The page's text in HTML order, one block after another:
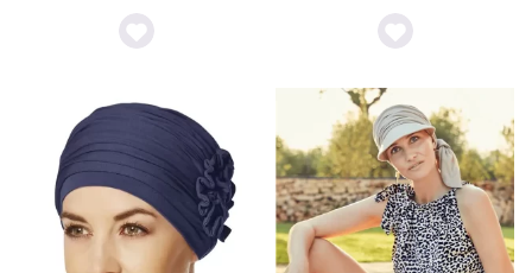
Add
Wishlist
Add
to
Wishlist